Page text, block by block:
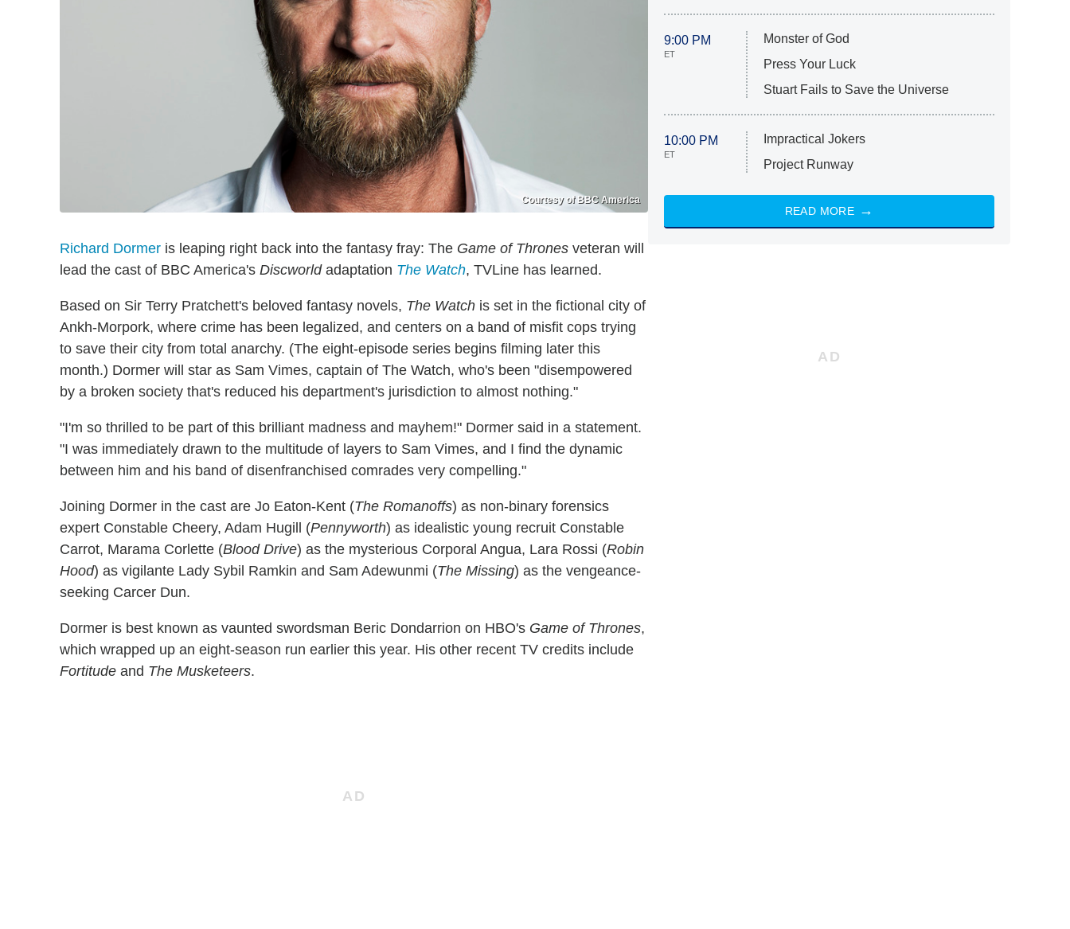
Courtesy of BBC America
Richard Dormer is leaping right back into the fantasy fray: The Game of Thrones veteran will
lead the cast of BBC America's Discworldadaptation The Watch, TVLine has learned.
Based on Sir Terry Pratchett's beloved fantasy novels, The Watch is set in the fictional city of
Ankh-Morpork, where crime has been legalized, and centers on a band of misfit cops trying
to save their city from total anarchy. (The eight-episode series begins filming later this
month.) Dormer will star as Sam Vimes, captain of The Watch, who's been "disempowered
by a broken society that's reduced his department's jurisdiction to almost nothing."
"I'm so thrilled to be part of this brilliant madness and mayhem!" Dormer said in a statement.
"I was immediately drawn to the multitude of layers to Sam Vimes, and I find the dynamic
between him and his band of disenfranchised comrades very compelling."
Joining Dormer in the cast are Jo Eaton-Kent (The Romanoffs) as non-binary forensics
expert Constable Cheery, Adam Hugill (Pennyworth) as idealistic young recruit Constable
Carrot, Marama Corlette (Blood Drive) as the mysterious Corporal Angua, Lara Rossi (Robin
Hood) as vigilante Lady Sybil Ramkin and Sam Adewunmi (The Missing) as the vengeance-
seeking Carcer Dun.
Dormer is best known as vaunted swordsman Beric Dondarrion on HBO's Game of Thrones,
which wrapped up an eight-season run earlier this year. His other recent TV credits include
Fortitude and The Musketeers.
9:00 PM
ET
Monster of God
Press Your Luck
Stuart Fails to Save the Universe
10:00 PM
ET
Impractical Jokers
Project Runway
READ MORE